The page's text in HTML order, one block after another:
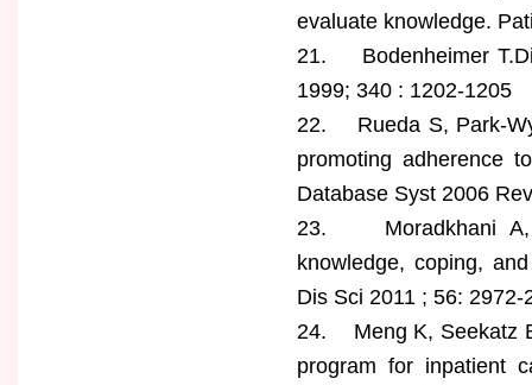
evaluate knowledge.
21. Bodenheimer
1999; 340 : 1202-1205
22. Rueda S, Park-
promoting adherence
Database Syst 2006
23. Moradkhani A,
knowledge, coping,
Dis Sci 2011 ; 56: 2972-
24. Meng K, Seekatz
program for inpatient